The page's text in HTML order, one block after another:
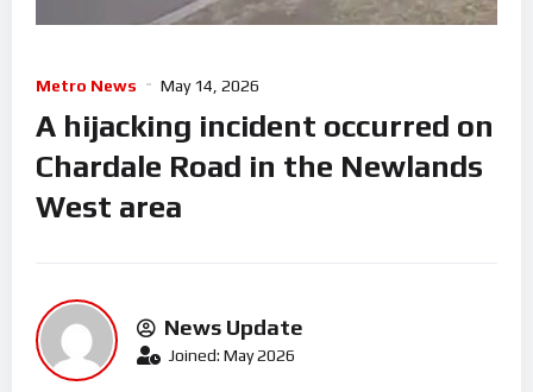
Metro News May 14, 2026
A hijacking incident occurred on
Chardale Road in the Newlands
West area
News Update
Joined: May 2026